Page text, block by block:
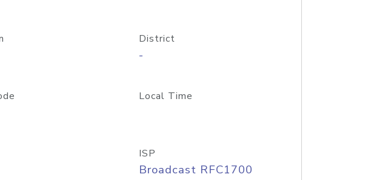
District
-
Local Time
ISP
Broadcast RFC1700